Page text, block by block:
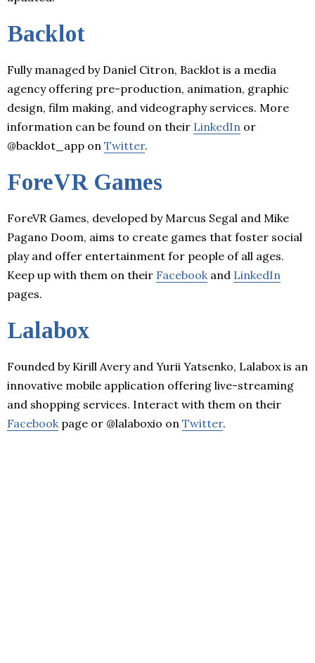
Backlot
Fully managed by Daniel Citron, Backlot is a media
agency offering pre-production, animation, graphic
design, film making, and videography services. More
information can be found on their LinkedIn or
@backlot_app on Twitter.
ForeVR Games
ForeVR Games, developed by Marcus Segal and Mike
Pagano Doom, aims to create games that foster social
play and offer entertainment for people of all ages.
Keep up with them on their Facebook and LinkedIn
pages.
Lalabox
Founded by Kirill Avery and Yurii Yatsenko, Lalabox is an
innovative mobile application offering live-streaming
and shopping services. Interact with them on their
Facebook page or @lalaboxio on Twitter.